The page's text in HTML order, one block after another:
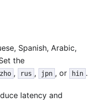
Spanish, Arabic,
the
zho , rus , jpn , or hin .
latency and